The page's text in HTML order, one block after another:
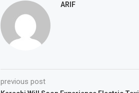
ARIF
previous post